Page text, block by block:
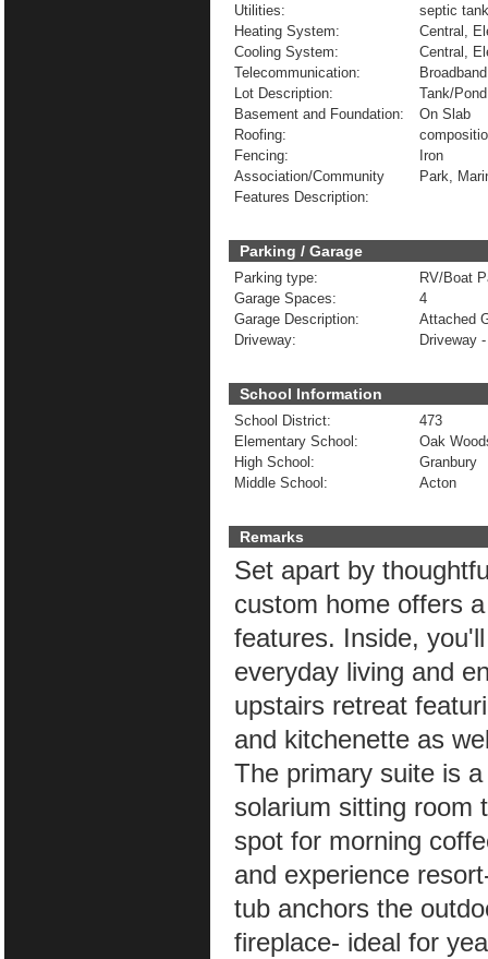
septic
Utilities:
Central,
Heating System:
Central,
Cooling System:
Telecommunication:
Tank/Pond
Lot Description:
On Slab
Basement and Foundation:
Roofing:
Iron
Fencing:
Park,
Association/Community
Features Description:
Parking / Garage
RV/Boat
Parking type:
4
Garage Spaces:
Attached
Garage Description:
Driveway
Driveway:
School Information
473
School District:
Oak
Elementary School:
Granbury
High School:
Acton
Middle School:
Remarks
Set apart by
custom home offers
features. Inside,
everyday living and
upstairs retreat
and kitchenette as
The primary suite is
solarium sitting room
spot for morning
and experience
tub anchors the
fireplace- ideal for